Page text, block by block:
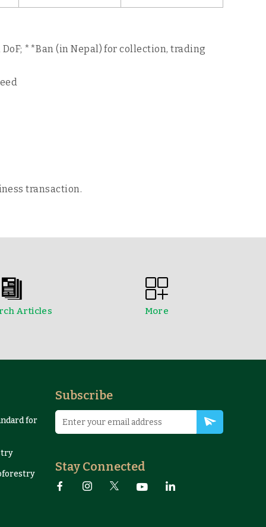
**Ban (in Nepal) for collection, trading
transaction.
Articles More
for
Subscribe
Stay Connected